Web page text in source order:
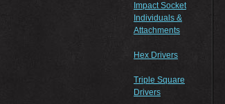
Impact Socket
Individuals &
Attachments
Hex Drivers
Triple Square
Drivers